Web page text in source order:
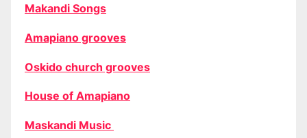
Makandi Songs
Amapiano grooves
Oskido church grooves
House of Amapiano
Maskandi Music